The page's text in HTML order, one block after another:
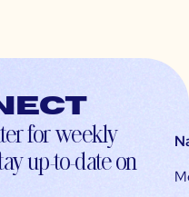
for weekly
up-to-date on